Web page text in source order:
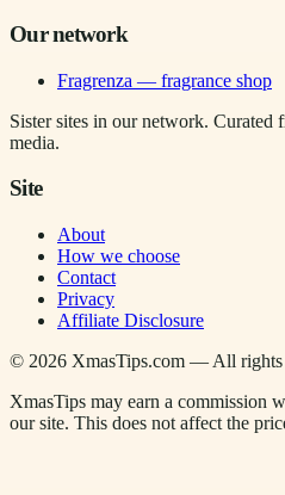
Our network
Fragrenza — fragrance shop
Sister sites in our network. Curated
media.
Site
About
How we choose
Contact
Privacy
Affiliate Disclosure
© 2026 XmasTips.com — All rights
XmasTips may earn a commission
our site. This does not affect the